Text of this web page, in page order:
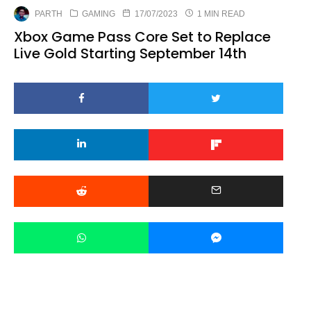
PARTH GAMING 17/07/2023 1 MIN READ
Xbox Game Pass Core Set to Replace
Live Gold Starting September 14th